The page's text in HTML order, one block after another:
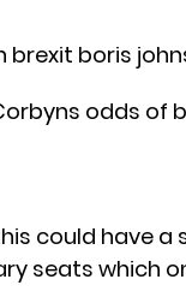
odds of
could have
seats which